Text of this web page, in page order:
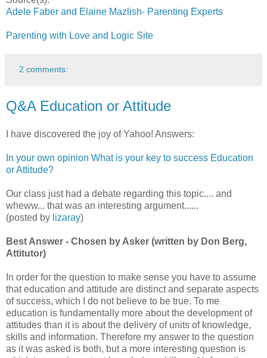
Adele Faber and Elaine Mazlish- Parenting Experts
Parenting with Love and Logic Site
2 comments:
Q&A Education or Attitude
I have discovered the joy of Yahoo! Answers:
In your own opinion What is your key to success Education
or Attitude?
Our class just had a debate regarding this topic.... and
wheww... that was an interesting argument......
(posted by lizaray)
Best Answer - Chosen by Asker (written by Don Berg,
Attitutor)
In order for the question to make sense you have to assume
that education and attitude are distinct and separate aspects
of success, which I do not believe to be true. To me
education is fundamentally more about the development of
attitudes than it is about the delivery of units of knowledge,
skills and information. Therefore my answer to the question
as it was asked is both, but a more interesting question is